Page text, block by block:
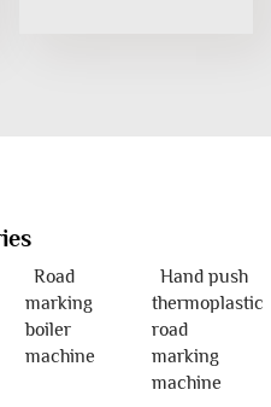
Road
marking
boiler
machine
Hand push
thermoplastic
road
marking
machine